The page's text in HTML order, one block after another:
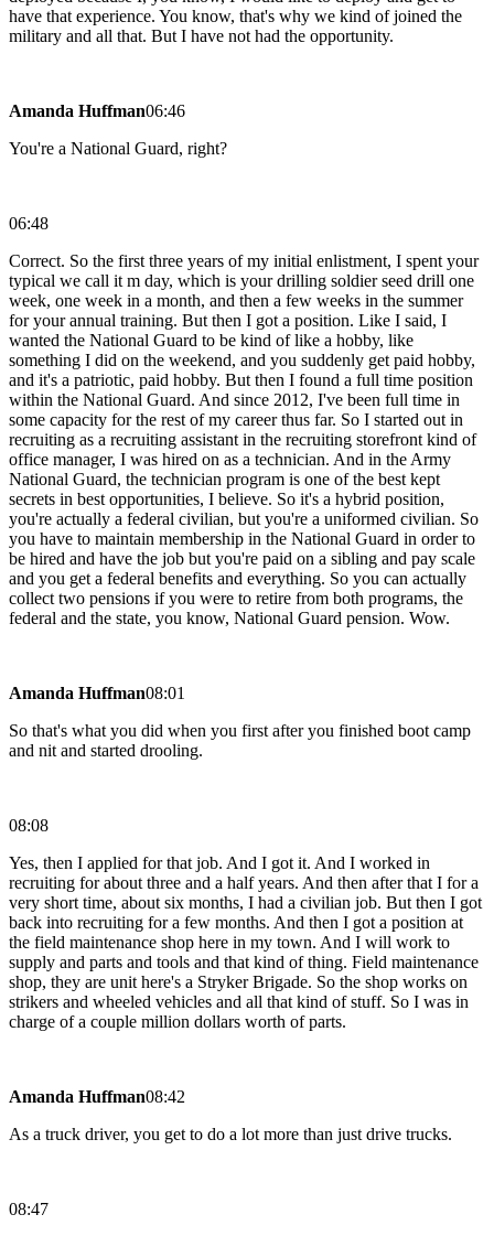
have that experience. You know, that's why we kind of joined the
military and all that. But I have not had the opportunity.
Amanda Huffman06:46
You're a National Guard, right?
06:48
Correct. So the first three years of my initial enlistment, I spent your
typical we call it m day, which is your drilling soldier seed drill one
week, one week in a month, and then a few weeks in the summer
for your annual training. But then I got a position. Like I said, I
wanted the National Guard to be kind of like a hobby, like
something I did on the weekend, and you suddenly get paid hobby,
and it's a patriotic, paid hobby. But then I found a full time position
within the National Guard. And since 2012, I've been full time in
some capacity for the rest of my career thus far. So I started out in
recruiting as a recruiting assistant in the recruiting storefront kind of
office manager, I was hired on as a technician. And in the Army
National Guard, the technician program is one of the best kept
secrets in best opportunities, I believe. So it's a hybrid position,
you're actually a federal civilian, but you're a uniformed civilian. So
you have to maintain membership in the National Guard in order to
be hired and have the job but you're paid on a sibling and pay scale
and you get a federal benefits and everything. So you can actually
collect two pensions if you were to retire from both programs, the
federal and the state, you know, National Guard pension. Wow.
Amanda Huffman08:01
So that's what you did when you first after you finished boot camp
and nit and started drooling.
08:08
Yes, then I applied for that job. And I got it. And I worked in
recruiting for about three and a half years. And then after that I for a
very short time, about six months, I had a civilian job. But then I got
back into recruiting for a few months. And then I got a position at
the field maintenance shop here in my town. And I will work to
supply and parts and tools and that kind of thing. Field maintenance
shop, they are unit here's a Stryker Brigade. So the shop works on
strikers and wheeled vehicles and all that kind of stuff. So I was in
charge of a couple million dollars worth of parts.
Amanda Huffman08:42
As a truck driver, you get to do a lot more than just drive trucks.
08:47